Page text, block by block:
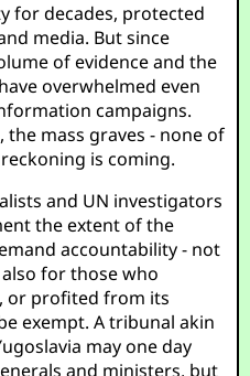
for decades, protected
media. But since
of evidence and the
overwhelmed even
campaigns.
mass graves - none of
is coming.
and UN investigators
the extent of the
accountability - not
for those who
or profited from its
exempt. A tribunal akin
may one day
and ministers, but